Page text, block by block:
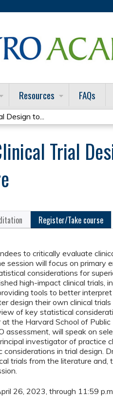
Resources FAQs
Design to...
Trial
Register/Take course
to critically evaluate
session will focus on primary
considerations for
high-impact clinical trials,
tools to better
design their own clinical
of key statistical
the Harvard School of
assessment, will speak on
investigator of practice
considerations in trial design.
trials from the literature and,
26, 2023, through 11:59